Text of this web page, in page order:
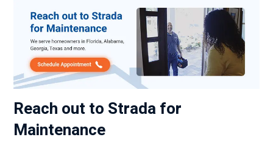
Reach out to Strada for
Maintenance